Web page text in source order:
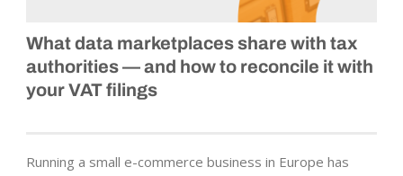
What data marketplaces share with tax
authorities — and how to reconcile it with
your VAT filings
Running a small e-commerce business in Europe has